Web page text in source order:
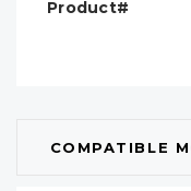
Product#
COMPATIBLE